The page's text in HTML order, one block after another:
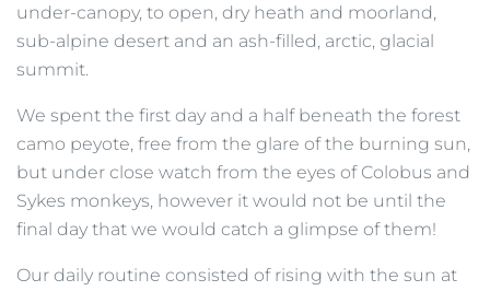
under-canopy, to open, dry heath and moorland,
sub-alpine desert and an ash-filled, arctic, glacial
summit.
We spent the first day and a half beneath the forest
camo peyote, free from the glare of the burning sun,
but under close watch from the eyes of Colobus and
Sykes monkeys, however it would not be until the
final day that we would catch a glimpse of them!
Our daily routine consisted of rising with the sun at